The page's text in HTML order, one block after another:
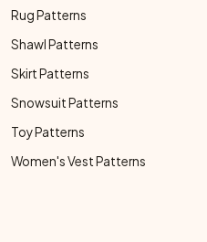
Rug Patterns
Shawl Patterns
Skirt Patterns
Snowsuit Patterns
Toy Patterns
Women's Vest Patterns